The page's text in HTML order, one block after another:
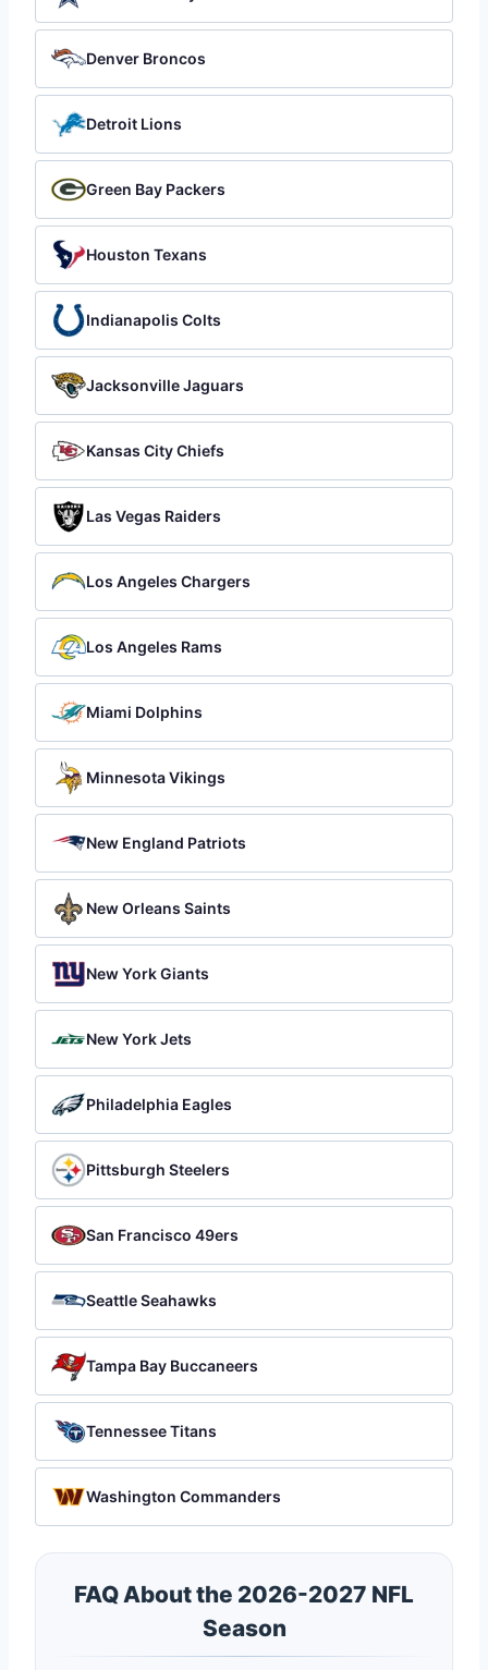
Denver Broncos
Detroit Lions
Green Bay Packers
Houston Texans
Indianapolis Colts
Jacksonville Jaguars
Kansas City Chiefs
Las Vegas Raiders
Los Angeles Chargers
Los Angeles Rams
Miami Dolphins
Minnesota Vikings
New England Patriots
New Orleans Saints
New York Giants
New York Jets
Philadelphia Eagles
Pittsburgh Steelers
San Francisco 49ers
Seattle Seahawks
Tampa Bay Buccaneers
Tennessee Titans
Washington Commanders
FAQ About the 2026-2027 NFL
Season